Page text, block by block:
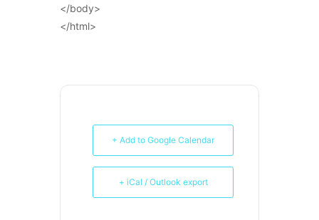
</body>
</html>
+ Add to Google Calendar
+ iCal / Outlook export